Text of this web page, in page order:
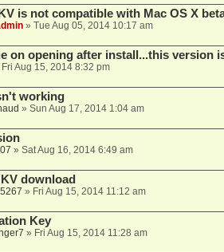
is not compatible with Mac OS X
» Tue Aug 05, 2014 10:17 am
on opening after install...this version
Fri Aug 15, 2014 8:32 pm
working
» Sun Aug 17, 2014 1:04 am
» Sat Aug 16, 2014 6:49 am
download
» Fri Aug 15, 2014 11:12 am
Key
» Fri Aug 15, 2014 11:28 am